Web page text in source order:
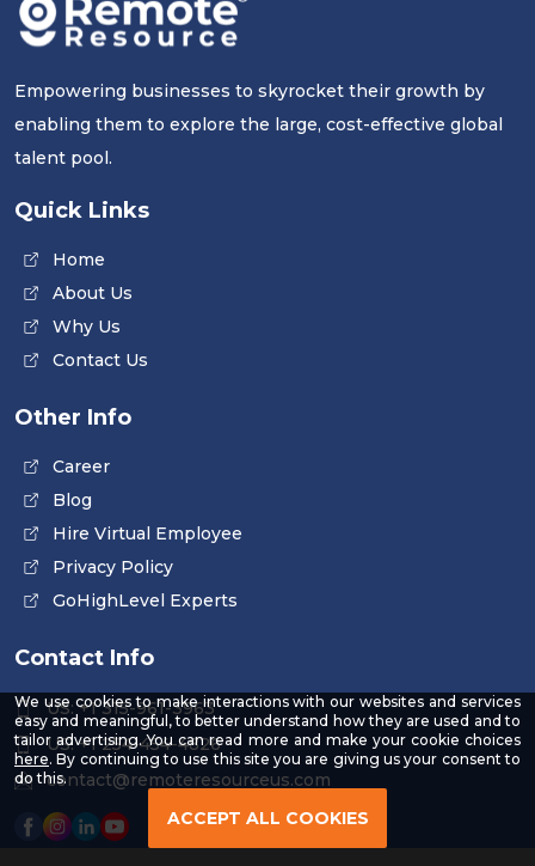
We use cookies to make interactions with our websites and services
easy and meaningful, to better understand how they are used and to
tailor advertising. You can read more and make your cookie choices
here-
Read
Privacy
Policy
. By continuing to use this site you are giving us your consent to
do this.
ACCEPT ALL COOKIES
Empowering businesses to skyrocket their growth by
enabling them to explore the large, cost-effective global
talent pool.
Quick Links
Home
About Us
Why Us
Contact Us
Other Info
Career
Blog
Hire Virtual Employee
Privacy Policy
GoHighLevel Experts
Contact Info
US: +1 315-961-3963
US: +1 254-454-4826
contact@remoteresourceus.com